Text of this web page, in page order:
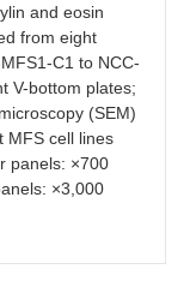
and eosin
from eight
C1 to NCC-
V-bottom plates;
(SEM)
MFS cell lines
panels: ×700
×3,000